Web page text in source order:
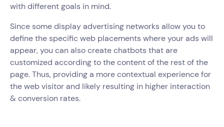
with different goals in mind.
Since some display advertising networks allow you to
define the specific web placements where your ads will
appear, you can also create chatbots that are
customized according to the content of the rest of the
page. Thus, providing a more contextual experience for
the web visitor and likely resulting in higher interaction
& conversion rates.